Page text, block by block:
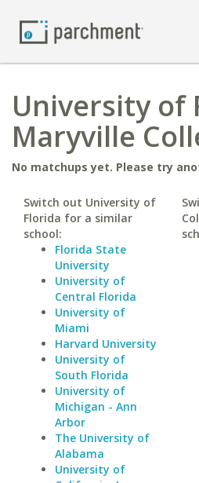
University of
Maryville
No matchups yet. Please try
Switch out University of
Florida for a similar
school:
Florida State
University
University of
Central Florida
University of
Miami
Harvard University
University of
South Florida
University of
Michigan - Ann
Arbor
The University of
Alabama
University of